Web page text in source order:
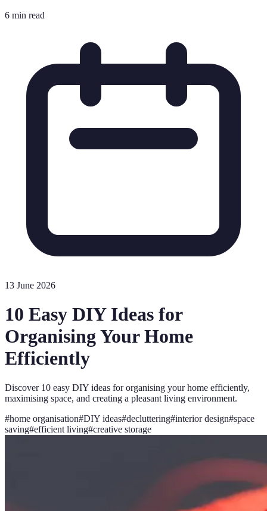
6 min read
13 June 2026
10 Easy DIY Ideas for
Organising Your Home
Efficiently
Discover 10 easy DIY ideas for organising your home efficiently,
maximising space, and creating a pleasant living environment.
#home organisation#DIY ideas#decluttering#interior design#space
saving#efficient living#creative storage